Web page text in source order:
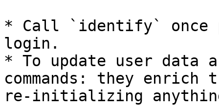
* Call `identify` once
login.
* To update user data
commands: they
re-initializing